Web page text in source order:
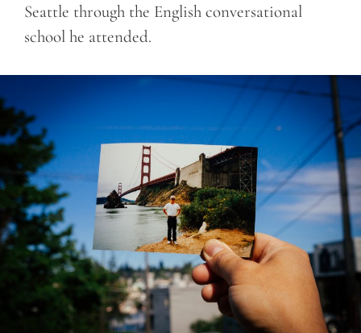
Seattle through the English conversational
school he attended.